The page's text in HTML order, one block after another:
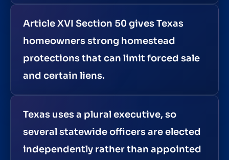
Article XVI Section 50 gives Texas
homeowners strong homestead
protections that can limit forced sale
and certain liens.
Texas uses a plural executive, so
several statewide officers are elected
independently rather than appointed